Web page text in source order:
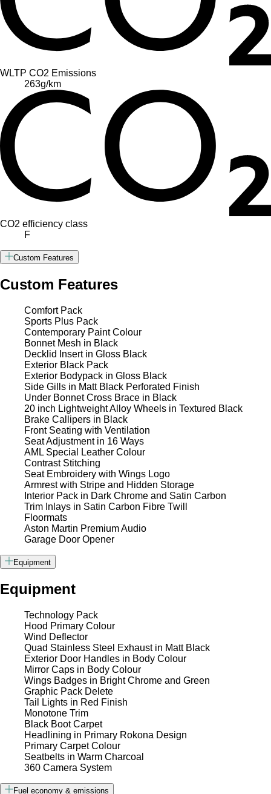
WLTP CO2 Emissions
263g/km
CO2 efficiency class
F
Custom Features
Custom Features
Comfort Pack
Sports Plus Pack
Contemporary Paint Colour
Bonnet Mesh in Black
Decklid Insert in Gloss Black
Exterior Black Pack
Exterior Bodypack in Gloss Black
Side Gills in Matt Black Perforated Finish
Under Bonnet Cross Brace in Black
20 inch Lightweight Alloy Wheels in Textured Black
Brake Callipers in Black
Front Seating with Ventilation
Seat Adjustment in 16 Ways
AML Special Leather Colour
Contrast Stitching
Seat Embroidery with Wings Logo
Armrest with Stripe and Hidden Storage
Interior Pack in Dark Chrome and Satin Carbon
Trim Inlays in Satin Carbon Fibre Twill
Floormats
Aston Martin Premium Audio
Garage Door Opener
Equipment
Equipment
Technology Pack
Hood Primary Colour
Wind Deflector
Quad Stainless Steel Exhaust in Matt Black
Exterior Door Handles in Body Colour
Mirror Caps in Body Colour
Wings Badges in Bright Chrome and Green
Graphic Pack Delete
Tail Lights in Red Finish
Monotone Trim
Black Boot Carpet
Headlining in Primary Rokona Design
Primary Carpet Colour
Seatbelts in Warm Charcoal
360 Camera System
Fuel economy & emissions